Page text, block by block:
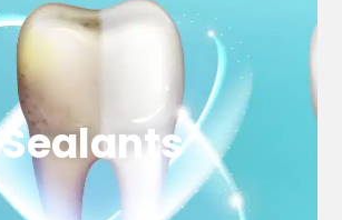
Sealants